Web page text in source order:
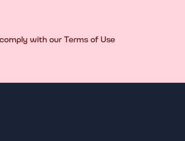
with our Terms of Use